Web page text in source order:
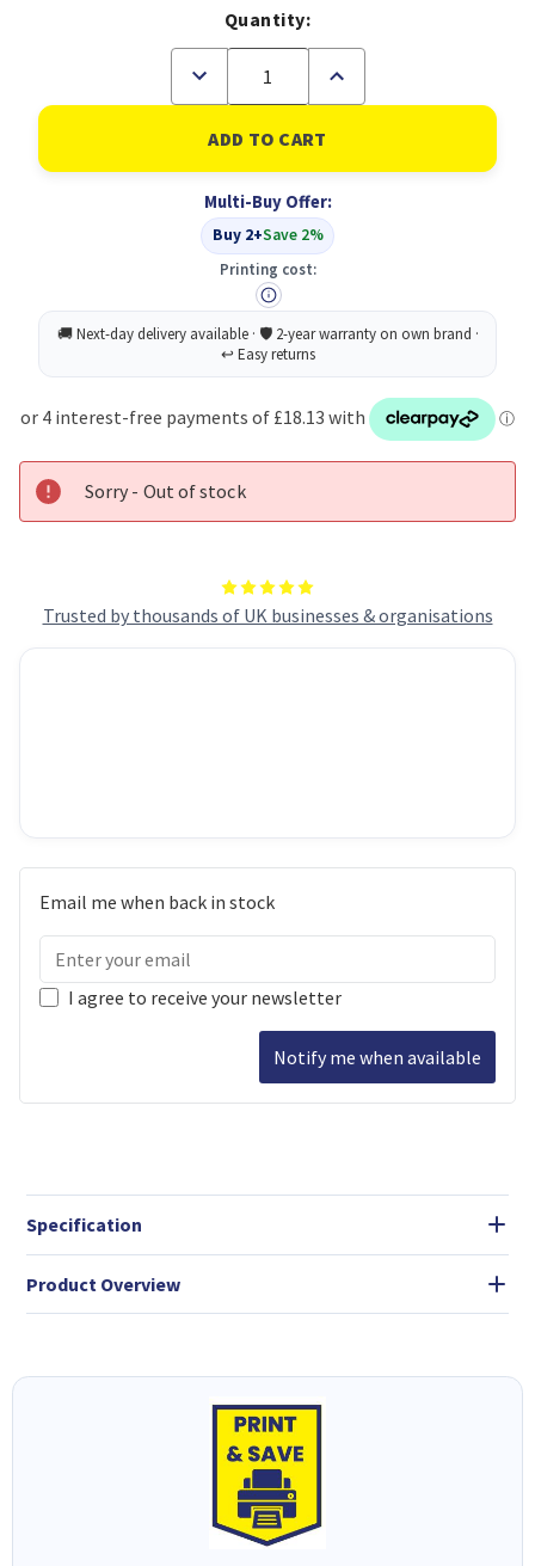
Trusted by thousands of UK businesses & organisations
Quantity:
Decrease
of
CiT
Rackmount
Case
500mm,
Heavy-
Duty
Industrial
Lockable
Front
Door,
ATX/mATX
Increase
of
CiT
4U
Rackmount
Case
500mm,
Heavy-
Lockable
Door,
Supports
ATX/mATX
Multi-Buy Offer:
Buy 2+Save 2%
Printing cost:
Sorry - Out of stock
Email me when back in stock
I agree to receive your newsletter
Notify me when available
Specification
Product Overview